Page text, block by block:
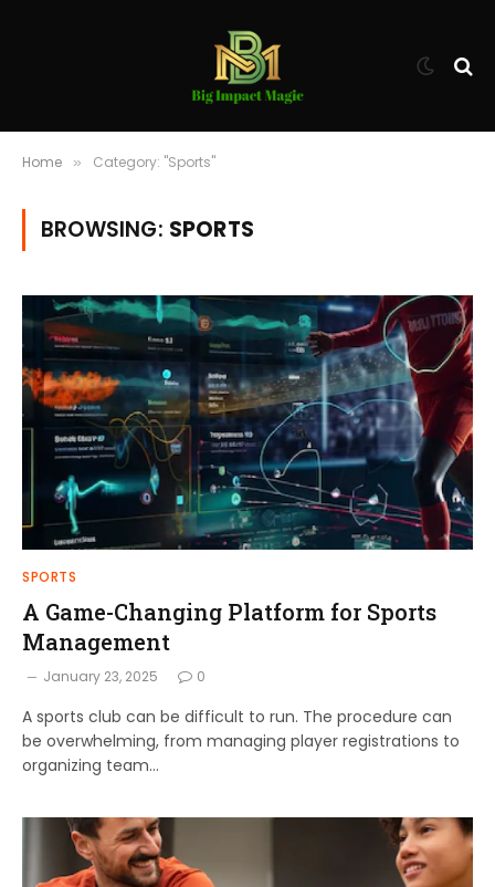
Home » Category: "Sports"
BROWSING: SPORTS
SPORTS
A Game-Changing Platform for Sports
Management
January 23, 2025 0
A sports club can be difficult to run. The procedure can
be overwhelming, from managing player registrations to
organizing team…